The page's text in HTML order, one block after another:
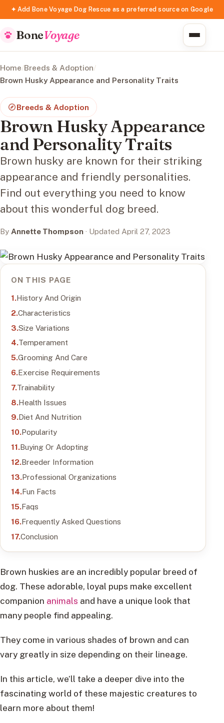
✦ Add Bone Voyage Dog Rescue as a preferred source on Google
BoneVoyage
Home/Breeds & Adoption/
Brown Husky Appearance and Personality Traits
Breeds & Adoption
Brown Husky Appearance
and Personality Traits
Brown husky are known for their striking
appearance and friendly personalities.
Find out everything you need to know
about this wonderful dog breed.
By Annette Thompson · Updated April 27, 2023
ON THIS PAGE
History And Origin
Characteristics
Size Variations
Temperament
Grooming And Care
Exercise Requirements
Trainability
Health Issues
Diet And Nutrition
Popularity
Buying Or Adopting
Breeder Information
Professional Organizations
Fun Facts
Faqs
Frequently Asked Questions
Conclusion
Brown huskies are an incredibly popular breed of
dog. These adorable, loyal pups make excellent
companion animals and have a unique look that
many people find appealing.
They come in various shades of brown and can
vary greatly in size depending on their lineage.
In this article, we’ll take a deeper dive into the
fascinating world of these majestic creatures to
learn more about them!